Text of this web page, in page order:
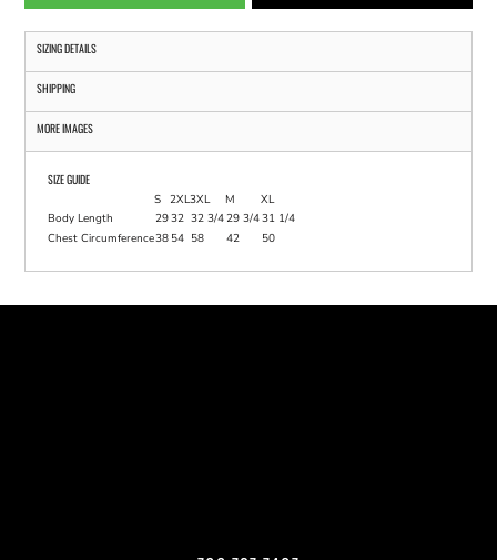
SIZING DETAILS
SHIPPING
MORE IMAGES
SIZE GUIDE
S 2XL3XL M
XL
Body Length
2932 32 3/429 3/431 1/4
Chest Circumference38 54 58 42 50